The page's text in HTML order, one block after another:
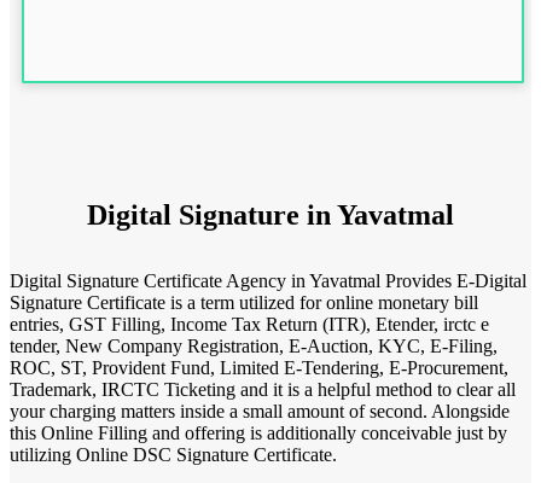
Digital Signature in Yavatmal
Digital Signature Certificate Agency in Yavatmal Provides E-Digital
Signature Certificate is a term utilized for online monetary bill
entries, GST Filling, Income Tax Return (ITR), Etender, irctc e
tender, New Company Registration, E-Auction, KYC, E-Filing,
ROC, ST, Provident Fund, Limited E-Tendering, E-Procurement,
Trademark, IRCTC Ticketing and it is a helpful method to clear all
your charging matters inside a small amount of second. Alongside
this Online Filling and offering is additionally conceivable just by
utilizing Online DSC Signature Certificate.